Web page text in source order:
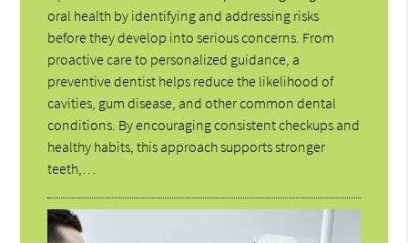
oral health by identifying and addressing risks
before they develop into serious concerns. From
proactive care to personalized guidance, a
preventive dentist helps reduce the likelihood of
cavities, gum disease, and other common dental
conditions. By encouraging consistent checkups and
healthy habits, this approach supports stronger
teeth,…